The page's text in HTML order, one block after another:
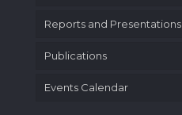
Reports and Presentations
Publications
Events Calendar